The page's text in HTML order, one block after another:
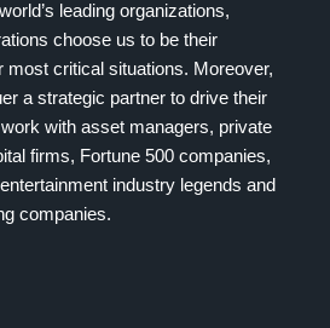
leading organizations,
choose us to be their
most critical situations. Moreover,
a strategic partner to drive their
with asset managers, private
firms, Fortune 500 companies,
industry legends and
companies.